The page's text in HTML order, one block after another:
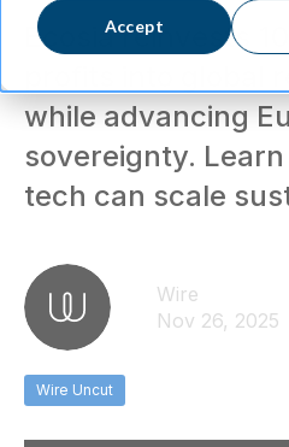
Accept
Ecosia reinvests
while advancing
sovereignty.
tech can scale
Wire
Nov 26, 2025
Wire Uncut